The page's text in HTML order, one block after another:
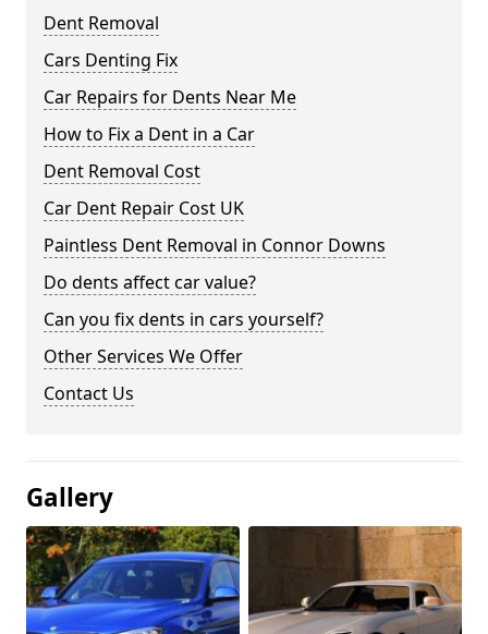
Dent Removal
Cars Denting Fix
Car Repairs for Dents Near Me
How to Fix a Dent in a Car
Dent Removal Cost
Car Dent Repair Cost UK
Paintless Dent Removal in Connor Downs
Do dents affect car value?
Can you fix dents in cars yourself?
Other Services We Offer
Contact Us
Gallery